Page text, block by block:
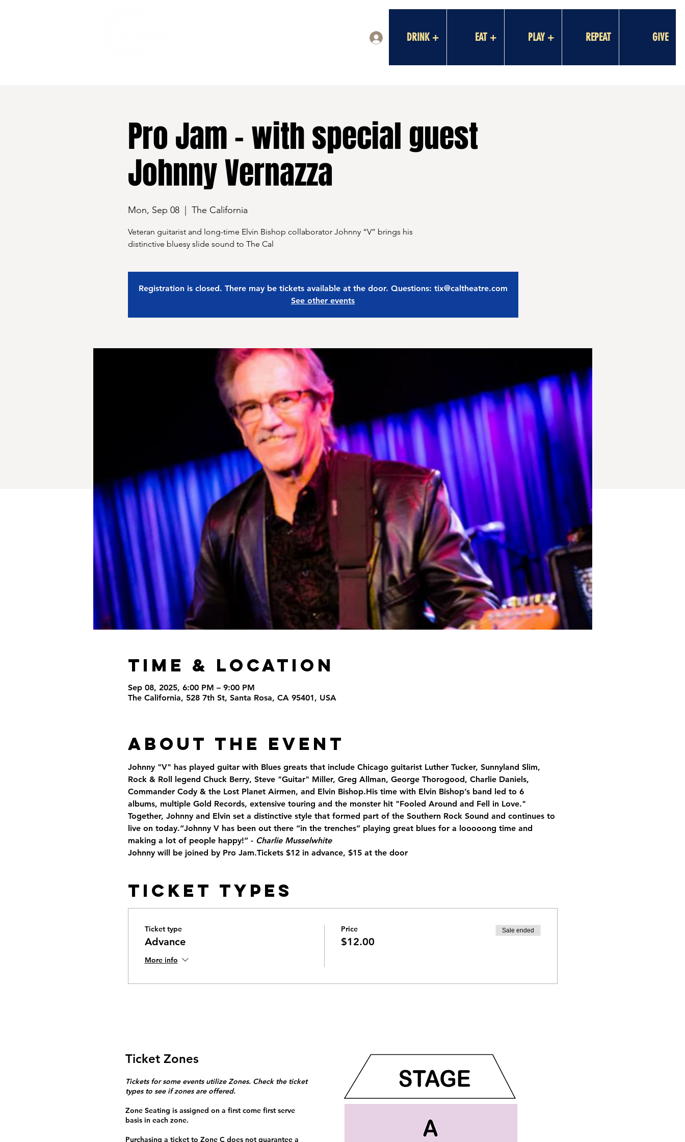
DRINK + EAT + PLAY + REPEAT GIVE
Pro Jam - with special guest
Johnny Vernazza
Mon, Sep 08
  |
The California
Veteran guitarist and long-time Elvin Bishop collaborator Johnny “V” brings his
distinctive bluesy slide sound to The Cal
Registration is closed. There may be tickets available at the door. Questions: tix@caltheatre.com
See other events
Time & Location
Sep 08, 2025, 6:00 PM – 9:00 PM
The California, 528 7th St, Santa Rosa, CA 95401, USA
About the Event
Johnny "V" has played guitar with Blues greats that include Chicago guitarist Luther Tucker, Sunnyland Slim,
Rock & Roll legend Chuck Berry, Steve "Guitar" Miller, Greg Allman, George Thorogood, Charlie Daniels,
Commander Cody & the Lost Planet Airmen, and Elvin Bishop.His time with Elvin Bishop’s band led to 6
albums, multiple Gold Records, extensive touring and the monster hit "Fooled Around and Fell in Love."
Together, Johnny and Elvin set a distinctive style that formed part of the Southern Rock Sound and continues to
live on today.“Johnny V has been out there “in the trenches” playing great blues for a looooong time and
making a lot of people happy!” - Charlie Musselwhite
Johnny will be joined by Pro Jam.Tickets $12 in advance, $15 at the door
Ticket Types
Ticket type
Advance
More info
Price
$12.00
Sale ended
Ticket Zones
Tickets for some events utilize Zones. Check the ticket
types to see if zones are offered.
Zone Seating is assigned on a first come first serve
basis in each zone.
Purchasing a ticket to Zone C does not guarantee a